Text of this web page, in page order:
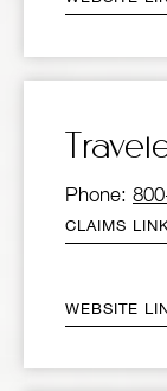
Phone:
CLAIMS
WEBSITE